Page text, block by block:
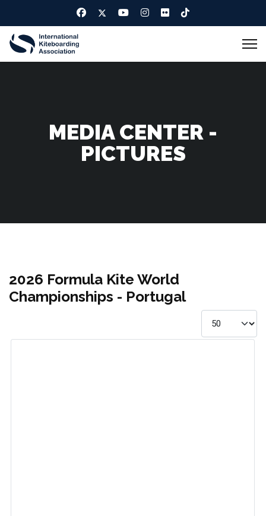
MEDIA CENTER -
PICTURES
2026 Formula Kite World
Championships - Portugal